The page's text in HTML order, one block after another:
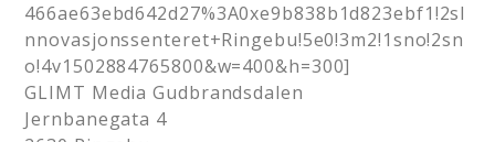
466ae63ebd642d27%3A0xe9b838b1d823ebf1!2sI
nnovasjonssenteret+Ringebu!5e0!3m2!1sno!2sn
o!4v1502884765800&w=400&h=300]
GLIMT Media Gudbrandsdalen
Jernbanegata 4